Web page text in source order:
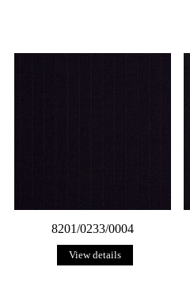
8201/0233/0004
View details